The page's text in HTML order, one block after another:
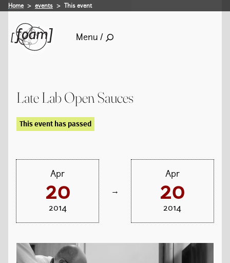
Home events This event
Menu /
Late Lab Open Sauces
This event has passed
Apr
20
2014
→
Apr
20
2014